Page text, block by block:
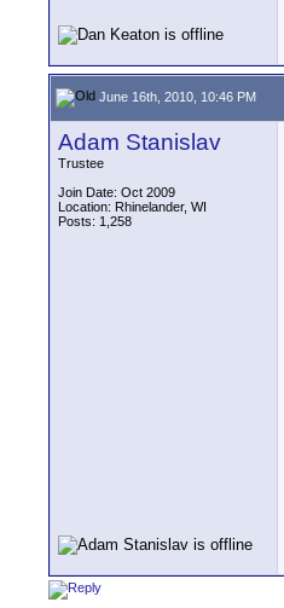
June 16th, 2010, 10:46 PM
Adam Stanislav
Trustee
Join Date: Oct 2009
Location: Rhinelander, WI
Posts: 1,258